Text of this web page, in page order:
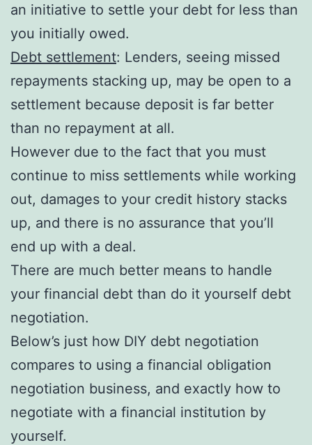
an initiative to settle your debt for less than
you initially owed.
Debt settlement: Lenders, seeing missed
repayments stacking up, may be open to a
settlement because deposit is far better
than no repayment at all.
However due to the fact that you must
continue to miss settlements while working
out, damages to your credit history stacks
up, and there is no assurance that you’ll
end up with a deal.
There are much better means to handle
your financial debt than do it yourself debt
negotiation.
Below’s just how DIY debt negotiation
compares to using a financial obligation
negotiation business, and exactly how to
negotiate with a financial institution by
yourself.